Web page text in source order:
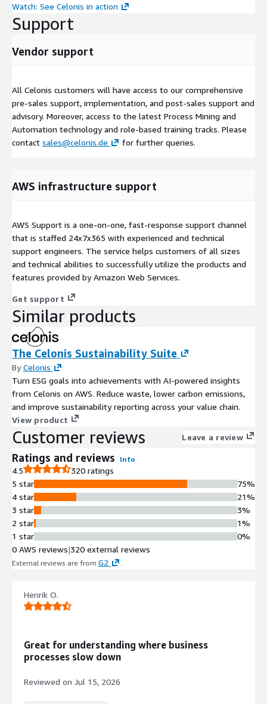
Watch: See Celonis in action
Support
Vendor support
All Celonis customers will have access to our comprehensive
pre-sales support, implementation, and post-sales support and
advisory. Moreover, access to the latest Process Mining and
Automation technology and role-based training tracks. Please
contact sales@celonis.de for further queries.
AWS infrastructure support
AWS Support is a one-on-one, fast-response support channel
that is staffed 24x7x365 with experienced and technical
support engineers. The service helps customers of all sizes
and technical abilities to successfully utilize the products and
features provided by Amazon Web Services.
Get support
Similar products
The Celonis Sustainability Suite
ByCelonis
Turn ESG goals into achievements with AI-powered insights
from Celonis on AWS. Reduce waste, lower carbon emissions,
and improve sustainability reporting across your value chain.
View product
Customer reviews Leave a review
Ratings and reviews Info
4.5
320 ratings
5 star
4 star
3 star
2 star
1 star
75%
21%
3%
1%
0%
0 AWS reviews|320 external reviews
External reviews are from G2
Henrik O.
Great for understanding where business
processes slow down
Reviewed on Jul 15, 2026